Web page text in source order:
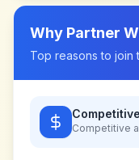
Why Partner
Top reasons to join
Competitive